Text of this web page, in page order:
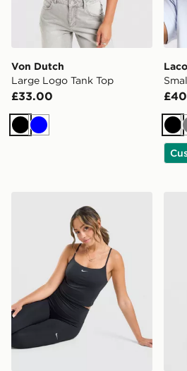
Von Dutch
Large Logo Tank Top
£33.00
Black
Blue